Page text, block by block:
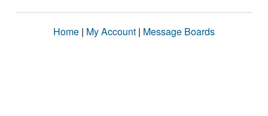
Home | My Account | Message Boards